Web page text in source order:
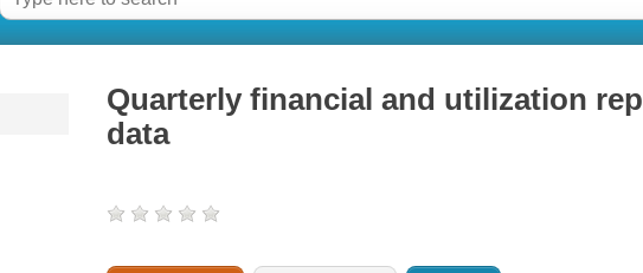
Quarterly financial and utilization
data